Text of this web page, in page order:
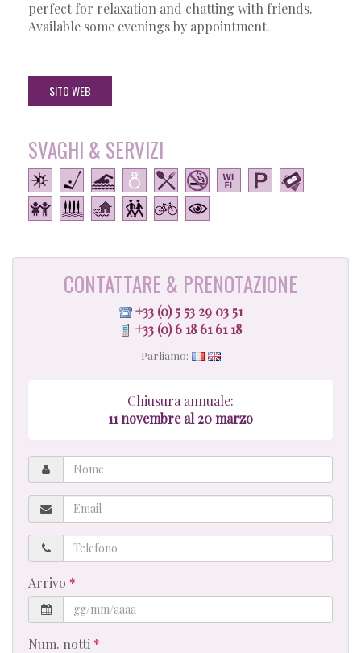
perfect for relaxation and chatting with friends.
Available some evenings by appointment.
SITO WEB
SVAGHI & SERVIZI
CONTATTARE & PRENOTAZIONE
+33 (0) 5 53 29 03 51
+33 (0) 6 18 61 61 18
Parliamo:
Chiusura annuale:
11 novembre al 20 marzo
Nome
Email
Telefono
Arrivo
Num. notti